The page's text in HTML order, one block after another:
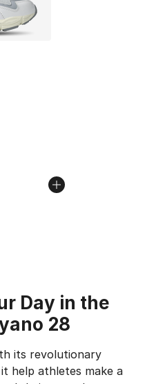
[5 out of 5 stars], 4 reviews
Day in the
28
its revolutionary
help athletes make a